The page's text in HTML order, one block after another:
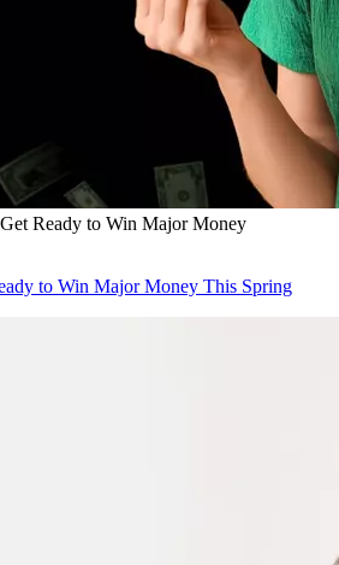
Ready to Win Major Money
to Win Major Money This Spring